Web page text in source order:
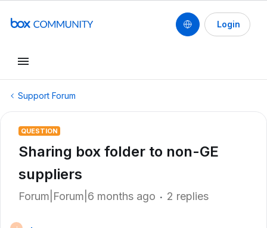
Login
Support Forum
QUESTION
Sharing box folder to non-GE
suppliers
Forum|Forum|6 months ago 2 replies